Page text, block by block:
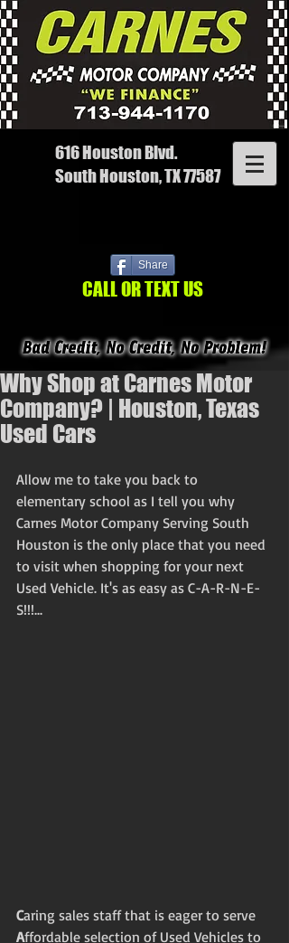
616 Houston Blvd.
South Houston, TX 77587
Share
CALL OR TEXT US
Why Shop at Carnes Motor
Company? | Houston, Texas
Used Cars
Allow me to take you back to
elementary school as I tell you why
Carnes Motor Company Serving South
Houston is the only place that you need
to visit when shopping for your next
Used Vehicle. It's as easy as C-A-R-N-E-
S!!!...
Caring sales staff that is eager to serve
Affordable selection of Used Vehicles to